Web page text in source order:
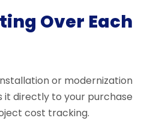
Over Each
or modernization
it directly to your purchase
cost tracking.